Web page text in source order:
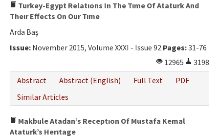
Turkey-Egypt Relatıons In The Tıme Of Ataturk And
Theır Effects On Our Tıme
Arda Baş
Issue: November 2015, Volume XXXI - Issue 92 Pages:31-76
12965
3198
Abstract
Abstract (English) Full Text
PDF
Similar Articles
Makbule Atadan’s Receptıon Of Mustafa Kemal
Ataturk’s Herıtage